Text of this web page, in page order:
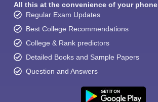
All this at the convenience of your phone
Regular Exam Updates
Best College Recommendations
College & Rank predictors
Detailed Books and Sample Papers
Question and Answers